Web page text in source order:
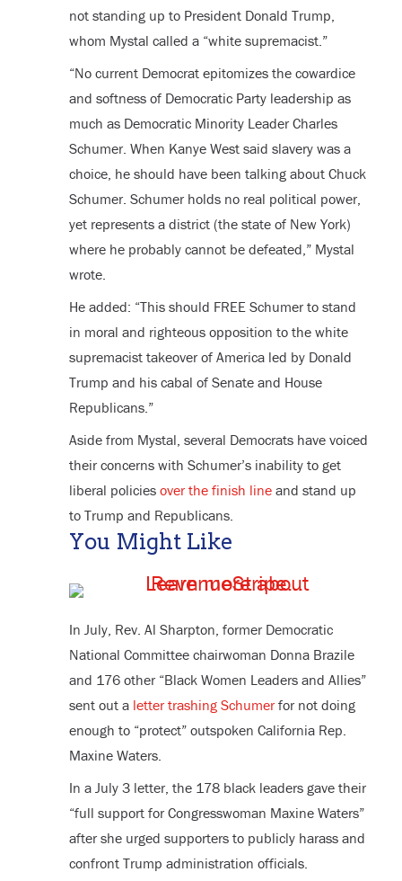
not standing up to President Donald Trump,
whom Mystal called a “white supremacist.”
“No current Democrat epitomizes the cowardice
and softness of Democratic Party leadership as
much as Democratic Minority Leader Charles
Schumer. When Kanye West said slavery was a
choice, he should have been talking about Chuck
Schumer. Schumer holds no real political power,
yet represents a district (the state of New York)
where he probably cannot be defeated,” Mystal
wrote.
He added: “This should FREE Schumer to stand
in moral and righteous opposition to the white
supremacist takeover of America led by Donald
Trump and his cabal of Senate and House
Republicans.”
Aside from Mystal, several Democrats have voiced
their concerns with Schumer’s inability to get
liberal policies over the finish lineand stand up
to Trump and Republicans.
You Might Like
In July, Rev. Al Sharpton, former Democratic
National Committee chairwoman Donna Brazile
and 176 other “Black Women Leaders and Allies”
sent out a letter trashing Schumerfor not doing
enough to “protect” outspoken California Rep.
Maxine Waters.
In a July 3 letter, the 178 black leaders gave their
“full support for Congresswoman Maxine Waters”
after she urged supporters to publicly harass and
confront Trump administration officials.